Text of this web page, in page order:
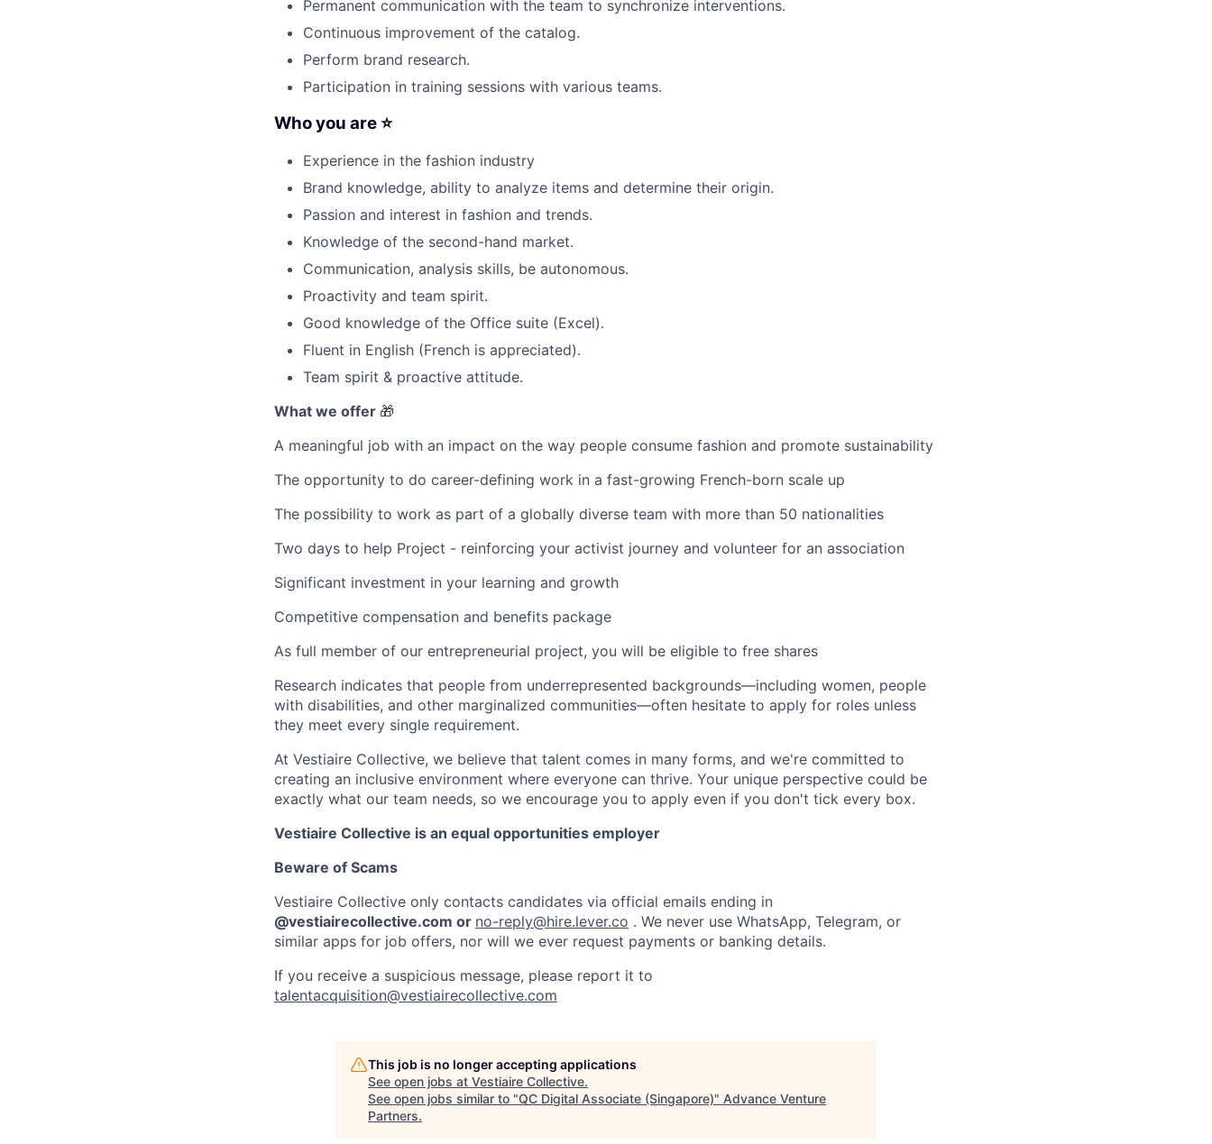
Permanent communication with the team to synchronize interventions.
Continuous improvement of the catalog.
Perform brand research.
Participation in training sessions with various teams.
Who you are ⭐
Experience in the fashion industry
Brand knowledge, ability to analyze items and determine their origin.
Passion and interest in fashion and trends.
Knowledge of the second-hand market.
Communication, analysis skills, be autonomous.
Proactivity and team spirit.
Good knowledge of the Office suite (Excel).
Fluent in English (French is appreciated).
Team spirit & proactive attitude.
What we offer 🎁
A meaningful job with an impact on the way people consume fashion and promote sustainability
The opportunity to do career-defining work in a fast-growing French-born scale up
The possibility to work as part of a globally diverse team with more than 50 nationalities
Two days to help Project - reinforcing your activist journey and volunteer for an association
Significant investment in your learning and growth
Competitive compensation and benefits package
As full member of our entrepreneurial project, you will be eligible to free shares
Research indicates that people from underrepresented backgrounds—including women, people
with disabilities, and other marginalized communities—often hesitate to apply for roles unless
they meet every single requirement.
At Vestiaire Collective, we believe that talent comes in many forms, and we're committed to
creating an inclusive environment where everyone can thrive. Your unique perspective could be
exactly what our team needs, so we encourage you to apply even if you don't tick every box.
Vestiaire Collective is an equal opportunities employer
Beware of Scams
Vestiaire Collective only contacts candidates via official emails ending in
@vestiairecollective.com or no-reply@hire.lever.co . We never use WhatsApp, Telegram, or
similar apps for job offers, nor will we ever request payments or banking details.
If you receive a suspicious message, please report it to
talentacquisition@vestiairecollective.com
This job is no longer accepting applications
See open jobs at Vestiaire Collective.
See open jobs similar to "QC Digital Associate (Singapore)" Advance Venture
Partners.